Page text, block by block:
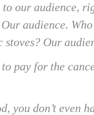
our audience,
audience.
Our
pay for the
you don’t even